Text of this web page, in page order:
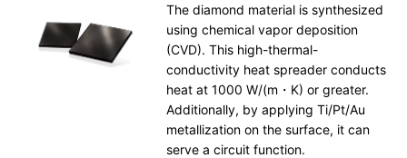
The diamond material is synthesized
using chemical vapor deposition
(CVD). This high-thermal-
conductivity heat spreader conducts
heat at 1000 W/(m・K) or greater.
Additionally, by applying Ti/Pt/Au
metallization on the surface, it can
serve a circuit function.